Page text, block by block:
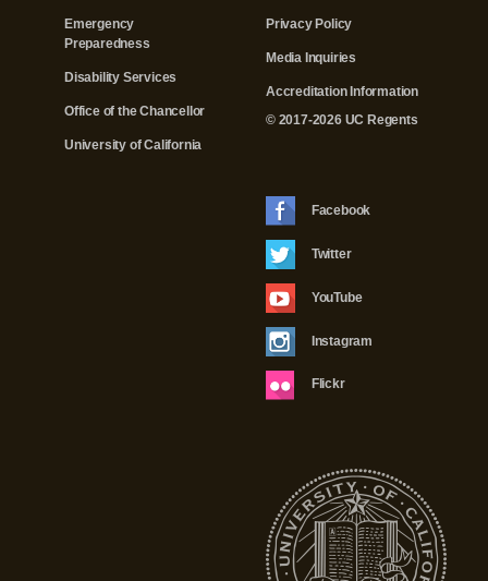
Emergency
Preparedness
Disability Services
Office of the Chancellor
University of California
Privacy Policy
Media Inquiries
Accreditation Information
© 2017-2026 UC Regents
Facebook
Twitter
YouTube
Instagram
Flickr